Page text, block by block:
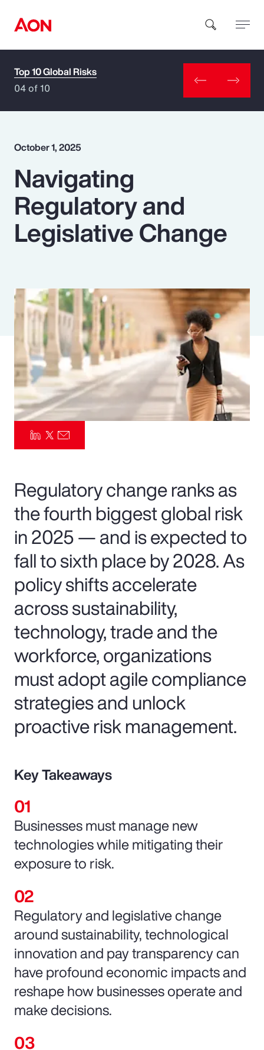
How can we help you?
Popular Searches
Insurance
Benefits
Parametrics
Risk Management
Top 10 Global Risks
04 of 10
October 1, 2025
Navigating
Regulatory and
Legislative Change
Regulatory change ranks as
the fourth biggest global risk
in 2025 — and is expected to
fall to sixth place by 2028. As
policy shifts accelerate
across sustainability,
technology, trade and the
workforce, organizations
must adopt agile compliance
strategies and unlock
proactive risk management.
Key Takeaways
Businesses must manage new
technologies while mitigating their
exposure to risk.
Regulatory and legislative change
around sustainability, technological
innovation and pay transparency can
have profound economic impacts and
reshape how businesses operate and
make decisions.